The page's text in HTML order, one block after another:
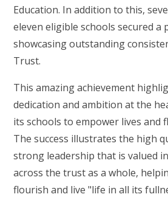
Education. In addition to this,
eleven eligible schools secured a
showcasing outstanding
Trust.
This amazing achievement
dedication and ambition at the
its schools to empower lives and
The success illustrates the high
strong leadership that is valued
across the trust as a whole,
flourish and live "life in all its